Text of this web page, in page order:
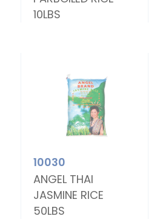
10LBS
10030
ANGEL THAI
JASMINE RICE
50LBS